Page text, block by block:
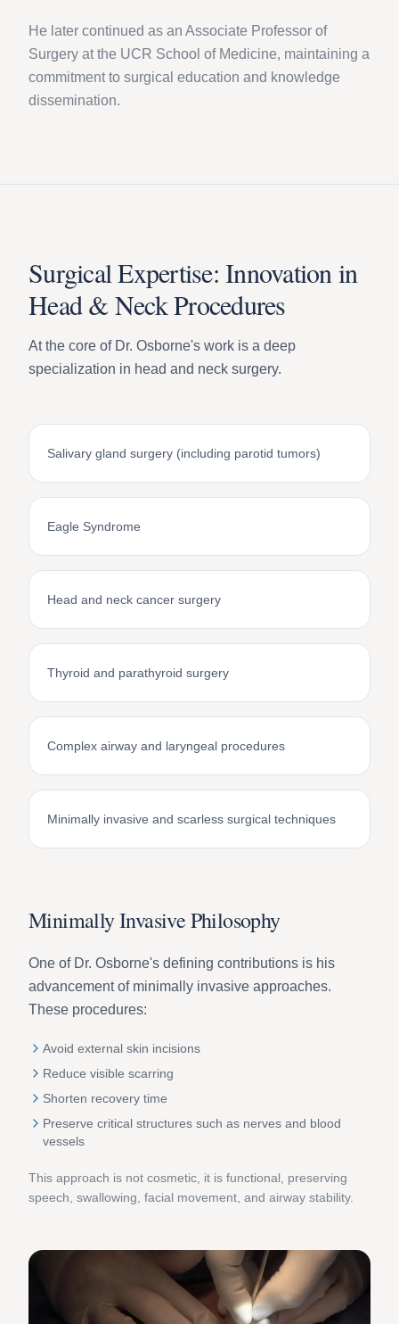
He later continued as an Associate Professor of
Surgery at the UCR School of Medicine, maintaining a
commitment to surgical education and knowledge
dissemination.
Surgical Expertise: Innovation in
Head & Neck Procedures
At the core of Dr. Osborne's work is a deep
specialization in head and neck surgery.
Salivary gland surgery (including parotid tumors)
Eagle Syndrome
Head and neck cancer surgery
Thyroid and parathyroid surgery
Complex airway and laryngeal procedures
Minimally invasive and scarless surgical techniques
Minimally Invasive Philosophy
One of Dr. Osborne's defining contributions is his
advancement of minimally invasive approaches.
These procedures:
Avoid external skin incisions
Reduce visible scarring
Shorten recovery time
Preserve critical structures such as nerves and blood
vessels
This approach is not cosmetic, it is functional, preserving
speech, swallowing, facial movement, and airway stability.